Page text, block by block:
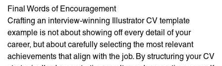
Final Words of Encouragement
Crafting an interview-winning Illustrator CV template
example is not about showing off every detail of your
career, but about carefully selecting the most relevant
achievements that align with the job. By structuring your CV